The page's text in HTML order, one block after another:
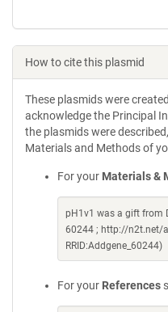
How to cite this plasmid
These plasmids were
acknowledge the Principal
the plasmids were
Materials and Methods of
For your Materials &
pH1v1 was a gift from
60244 ; http://n2t.net/
RRID:Addgene_60244)
For your References